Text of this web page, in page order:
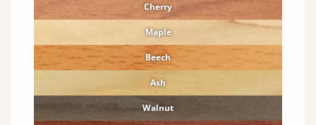
Cherry
Maple
Beech
Ash
Walnut